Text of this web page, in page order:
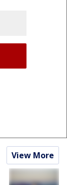
View More